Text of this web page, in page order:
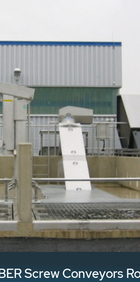
Screw Conveyors